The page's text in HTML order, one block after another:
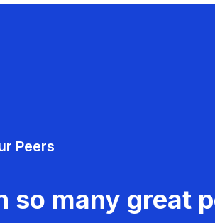
Peers
so many great